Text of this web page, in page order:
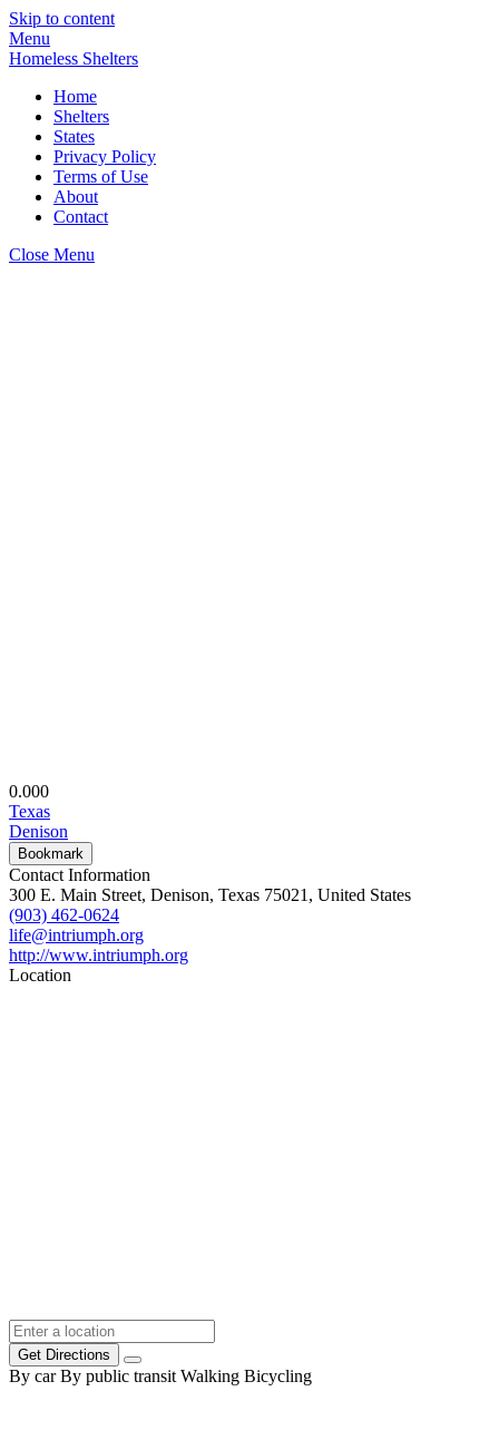
Skip to content
Menu
Homeless Shelters
Home
Shelters
States
Privacy Policy
Terms of Use
About
Contact
Close Menu
0.000
Texas
Denison
Bookmark
Contact Information
300 E. Main Street, Denison, Texas 75021, United States
(903) 462-0624
life@intriumph.org
http://www.intriumph.org
Location
Get Directions
By car By public transit Walking Bicycling